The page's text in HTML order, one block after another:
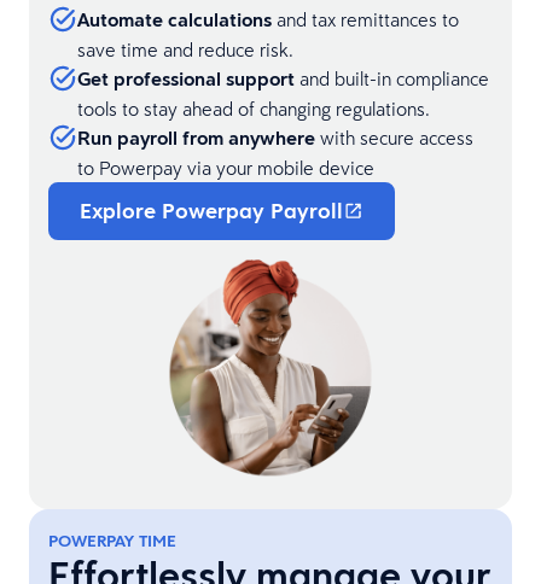
Automate calculations and tax remittances to
save time and reduce risk.
Get professional support and built-in compliance
tools to stay ahead of changing regulations.
Run payroll from anywhere with secure access
to Powerpay via your mobile device
Explore Powerpay Payroll
POWERPAY TIME